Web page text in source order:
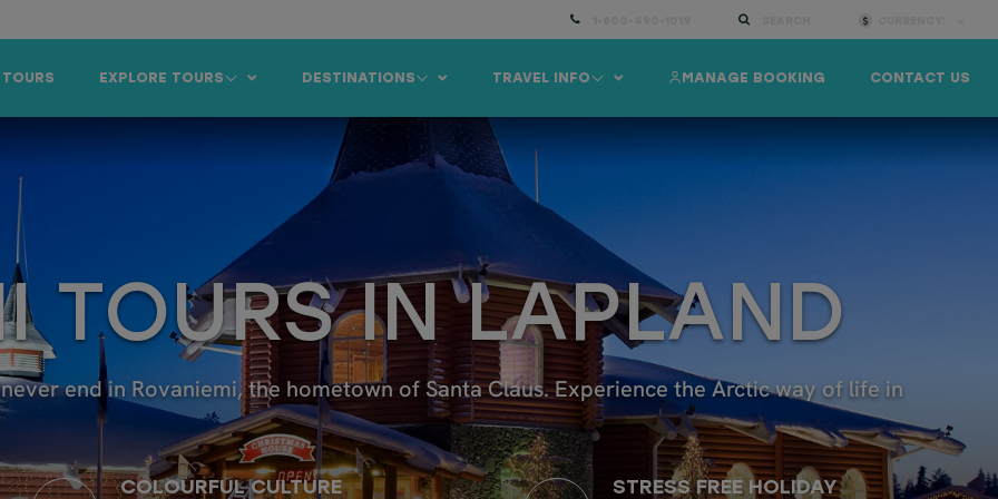
CONTACT US
MANAGE BOOKING
TRAVEL INFO
DESTINATIONS
EXPLORE TOURS
TOURS IN LAPLAND
end in Rovaniemi, the hometown of Santa Claus. Experience the Arctic way of life in
COLOURFUL CULTURE STRESS FREE HOLIDAY